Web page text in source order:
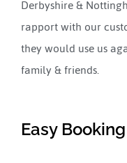
Derbyshire &
rapport with our
they would use us
family & friends.
Easy Booking